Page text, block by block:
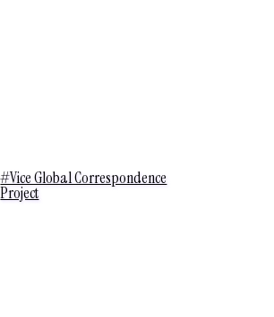
#Vice Global Correspondence
Project